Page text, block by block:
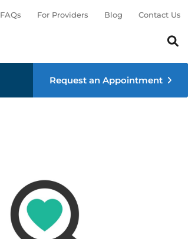
FAQs For Providers Blog Contact Us
Search
Request an Appointment